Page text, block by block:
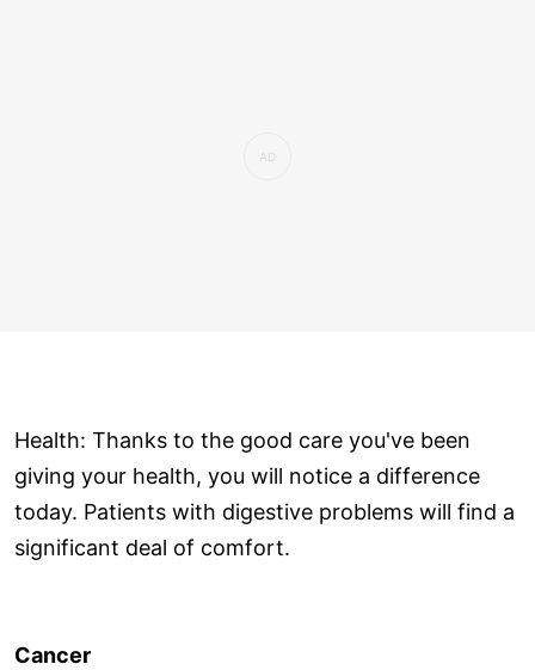
Health: Thanks to the good care you've been
giving your health, you will notice a difference
today. Patients with digestive problems will find a
significant deal of comfort.
Cancer